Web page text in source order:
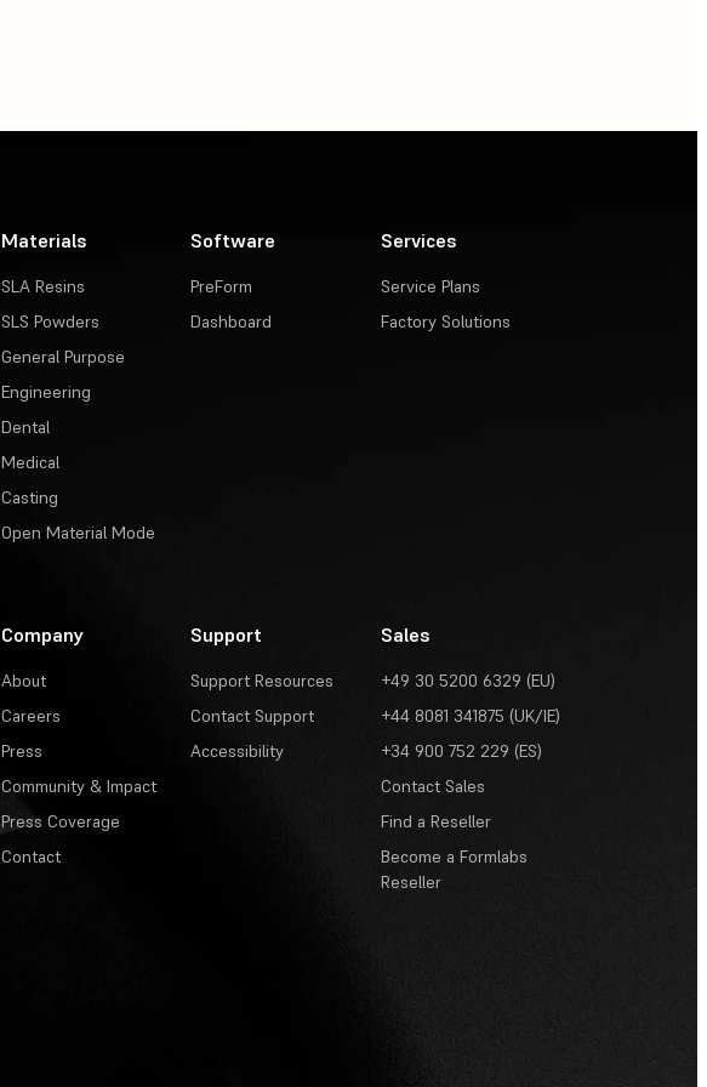
Materials
SLA Resins
SLS Powders
General Purpose
Engineering
Dental
Medical
Casting
Open Material Mode
Software
PreForm
Dashboard
Services
Service Plans
Factory Solutions
Company
About
Careers
Press
Community & Impact
Press Coverage
Contact
Support
Support Resources
Contact Support
Accessibility
Sales
+49 30 5200 6329 (EU)
+44 8081 341875 (UK/IE)
+34 900 752 229 (ES)
Contact Sales
Find a Reseller
Become a Formlabs
Reseller